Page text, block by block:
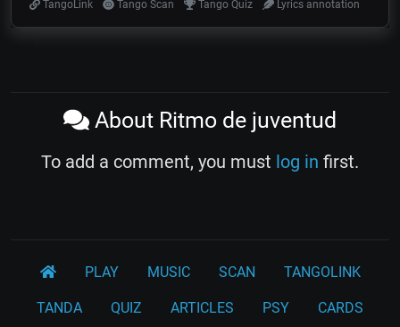
TangoLink
Tango Scan Tango Quiz Lyrics annotation
About Ritmo de juventud
To add a comment, you must log in first.
PLAY MUSIC SCAN TANGOLINK
TANDA QUIZ ARTICLES PSY CARDS